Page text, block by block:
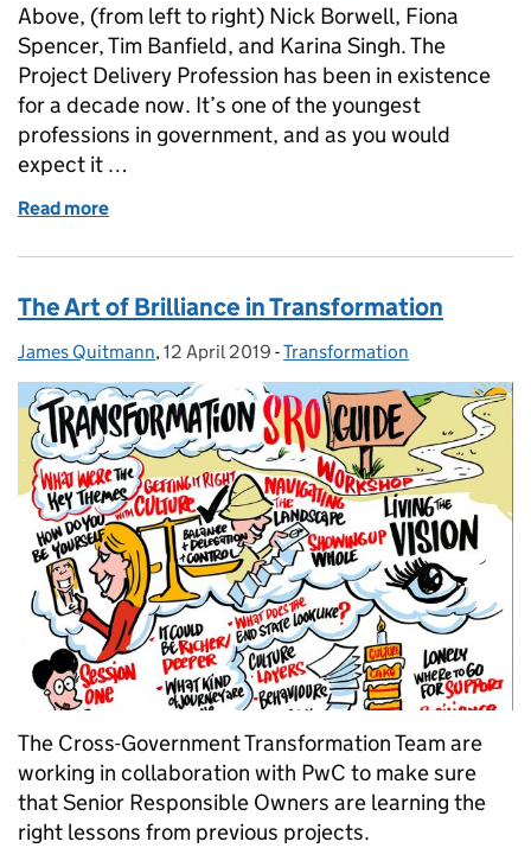
Above, (from left to right) Nick Borwell, Fiona
Spencer, Tim Banfield, and Karina Singh. The
Project Delivery Profession has been in existence
for a decade now. It’s one of the youngest
professions in government, and as you would
expect it …
Read more
The Art of Brilliance in Transformation
Posted by:
James Quitmann, Posted on:
12 April 2019 - Categories:
Transformation
The Cross-Government Transformation Team are
working in collaboration with PwC to make sure
that Senior Responsible Owners are learning the
right lessons from previous projects.